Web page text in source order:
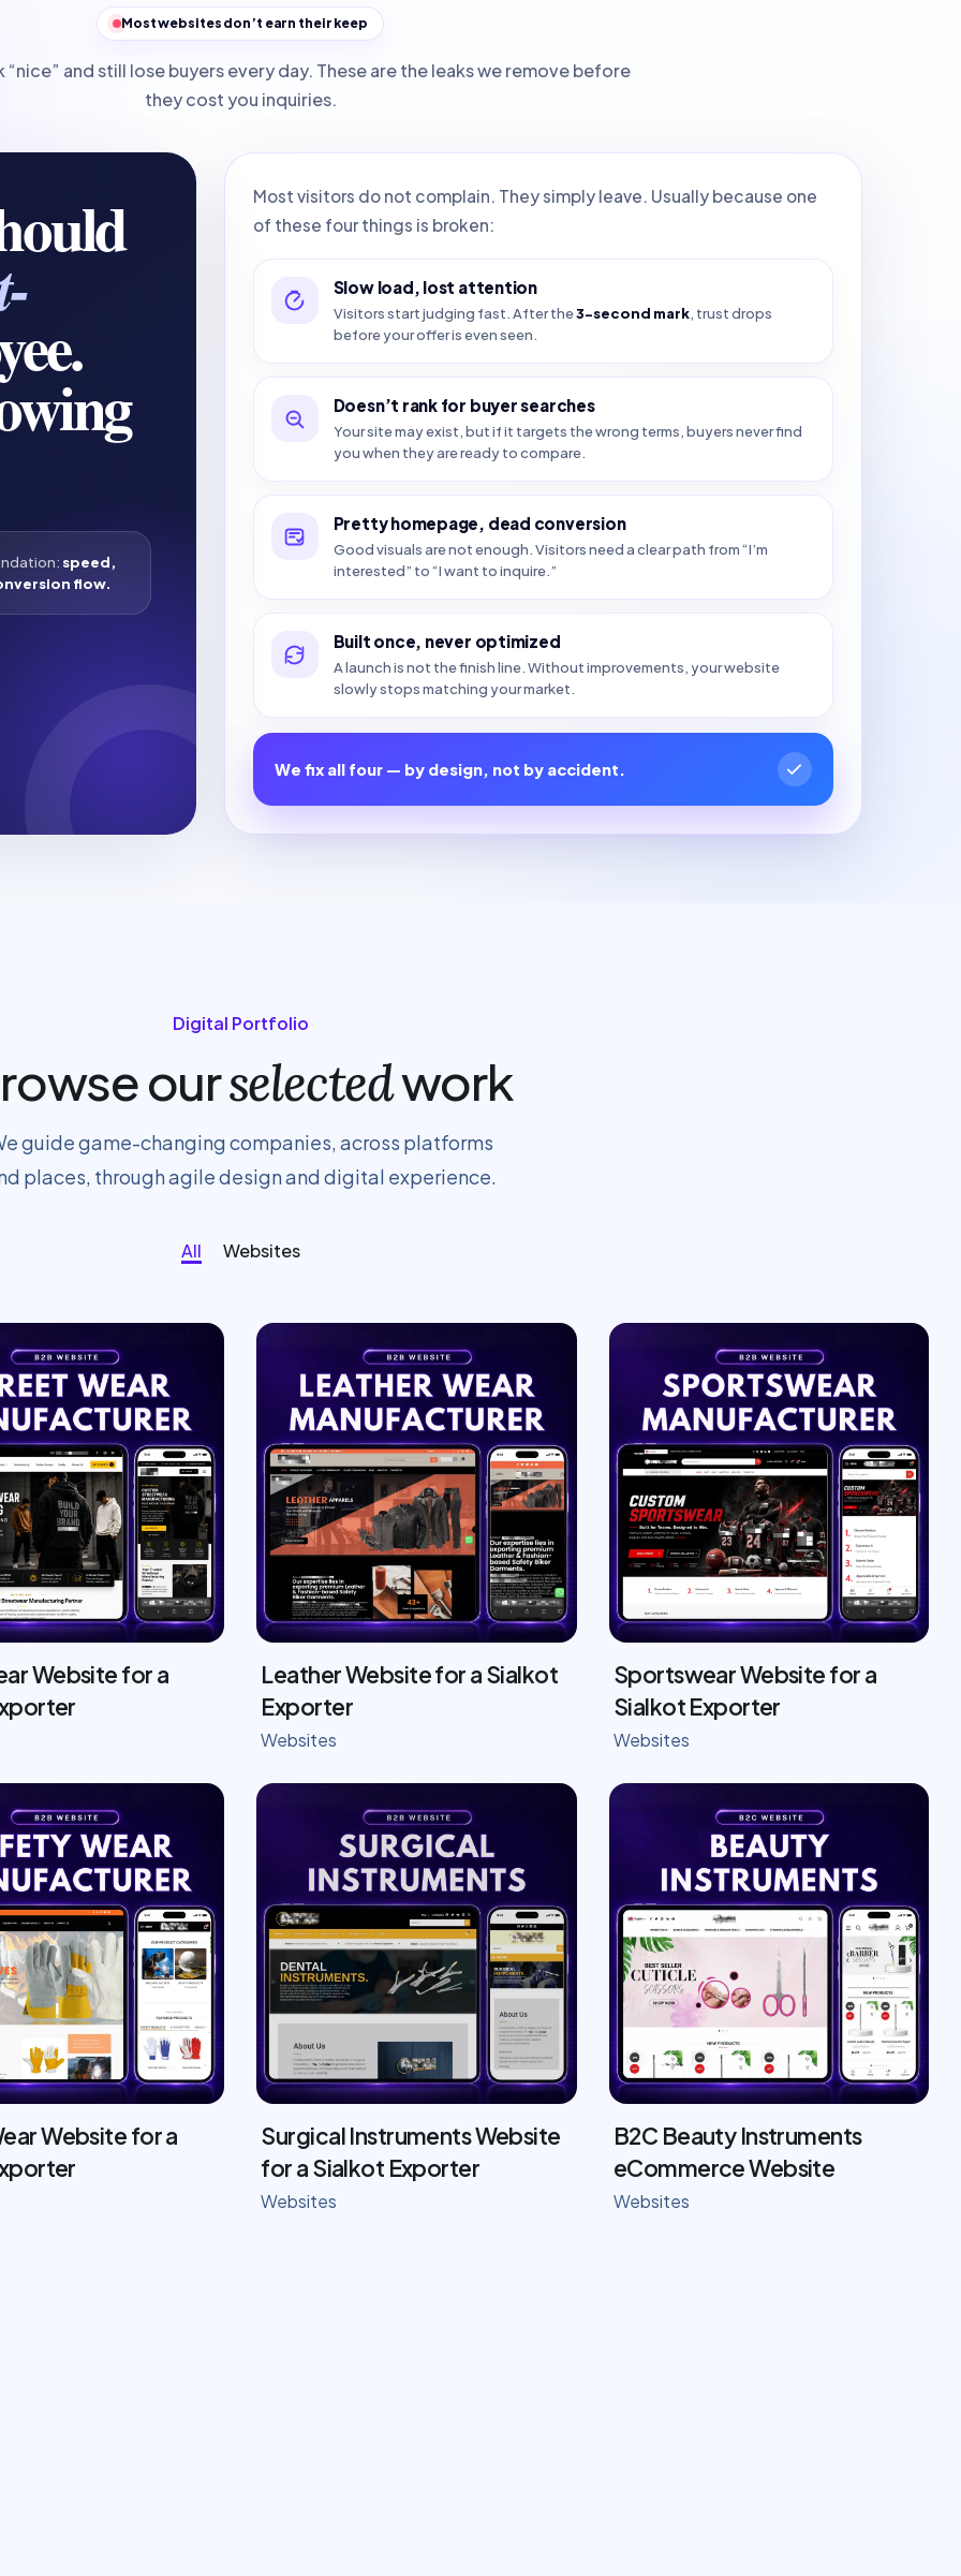
Most websites don’t earn their keep
and still lose buyers every day. These are the leaks we remove before
they cost you inquiries.
speed,
flow.
Most visitors do not complain. They simply leave. Usually because one
of these four things is broken:
Slow load, lost attention
Visitors start judging fast. After the3-second mark, trust drops
before your offer is even seen.
Doesn’t rank for buyer searches
Your site may exist, but if it targets the wrong terms, buyers never find
you when they are ready to compare.
Pretty homepage, dead conversion
Good visuals are not enough. Visitors need a clear path from “I’m
interested” to “I want to inquire.”
Built once, never optimized
A launch is not the finish line. Without improvements, your website
slowly stops matching your market.
We fix all four — by design, not by accident.
Digital Portfolio
ourselectedwork
guide game-changing companies, across platforms
places, through agile design and digital experience.
All Websites
Website for a
Leather Website for a Sialkot
Exporter
Websites
Sportswear Website for a
Sialkot Exporter
Websites
Website for a
Surgical Instruments Website
for a Sialkot Exporter
Websites
B2C Beauty Instruments
eCommerce Website
Websites